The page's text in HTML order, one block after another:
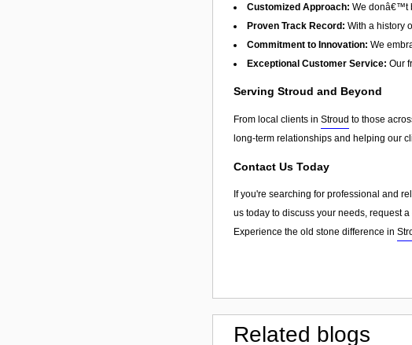
Customized Approach: We donâ€™t
Proven Track Record: With a history
Commitment to Innovation: We
Exceptional Customer Service: Our
Serving Stroud and Beyond
From local clients in Stroud to those
long-term relationships and helping our
Contact Us Today
If you're searching for professional and
us today to discuss your needs, request
Experience the old stone difference in
Related blogs